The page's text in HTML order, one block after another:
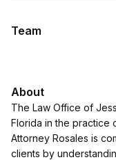
Team
About
The Law Office of
Florida in the practice
Attorney Rosales is
clients by